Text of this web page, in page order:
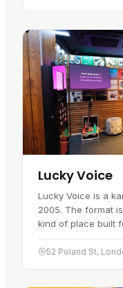
Lucky Voice
Lucky Voice is a
2005. The format
kind of place built
every voice, loud
Alongside…
52 Poland St,